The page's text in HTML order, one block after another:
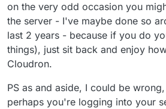
on the very odd occasion you
the server - I've maybe done so
last 2 years - because if you do
things), just sit back and enjoy
Cloudron.
PS as and aside, I could be
perhaps you're logging into your